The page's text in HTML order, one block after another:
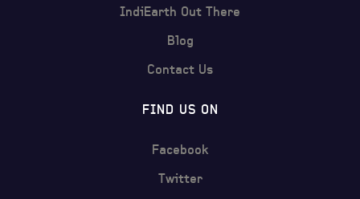
IndiEarth Out There
Blog
Contact Us
FIND US ON
Facebook
Twitter